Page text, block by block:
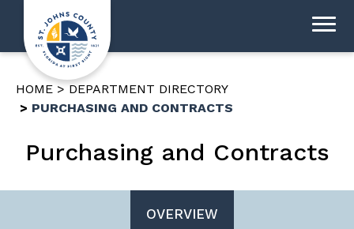
HOME
DEPARTMENT DIRECTORY
PURCHASING AND CONTRACTS
Purchasing and Contracts
OVERVIEW